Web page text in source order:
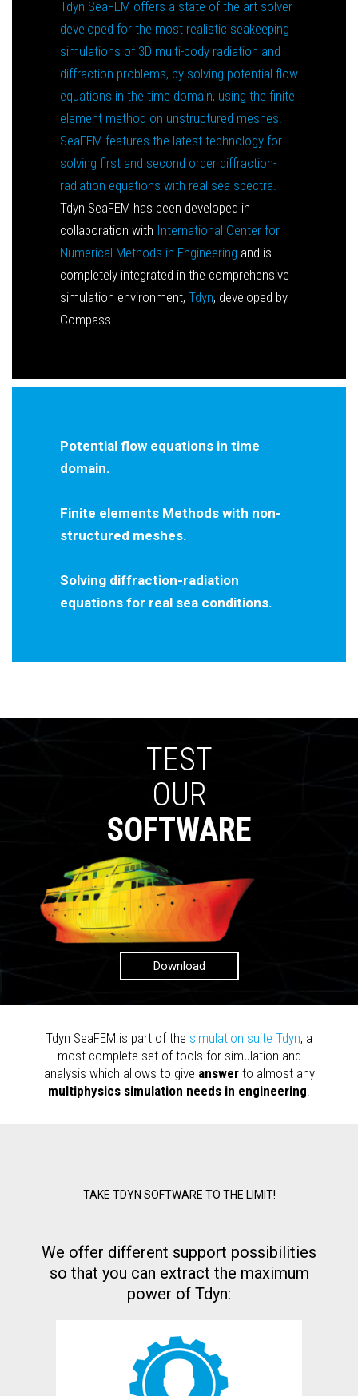
Tdyn SeaFEM offers a state of the art solver
developed for the most realistic seakeeping
simulations of 3D multi-body radiation and
diffraction problems, by solving potential flow
equations in the time domain, using the finite
element method on unstructured meshes.
SeaFEM features the latest technology for
solving first and second order diffraction-
radiation equations with real sea spectra.
Tdyn SeaFEM has been developed in
collaboration with International Center for
Numerical Methods in Engineering and is
completely integrated in the comprehensive
simulation environment, Tdyn, developed by
Compass.
Potential flow equations in time
domain.
Finite elements Methods with non-
structured meshes.
Solving diffraction-radiation
equations for real sea conditions.
TEST
OUR
SOFTWARE
Download
Tdyn SeaFEM is part of the simulation suite Tdyn, a
most complete set of tools for simulation and
analysis which allows to give answerto almost any
multiphysics simulation needs in engineering.
TAKE TDYN SOFTWARE TO THE LIMIT!
We offer different support possibilities
so that you can extract the maximum
power of Tdyn: